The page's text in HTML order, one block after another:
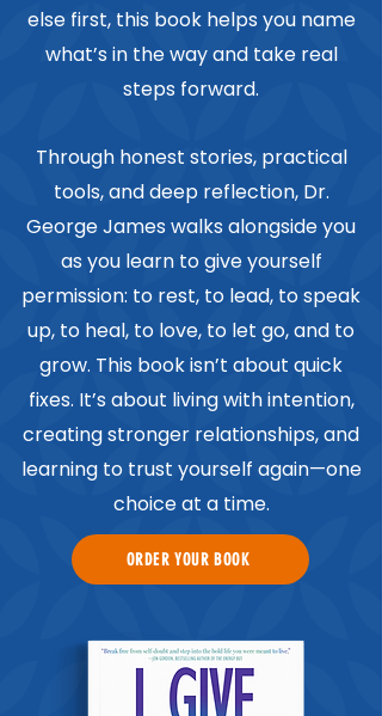
else first, this book helps you name
what’s in the way and take real
steps forward.
Through honest stories, practical
tools, and deep reflection, Dr.
George James walks alongside you
as you learn to give yourself
permission: to rest, to lead, to speak
up, to heal, to love, to let go, and to
grow. This book isn’t about quick
fixes. It’s about living with intention,
creating stronger relationships, and
learning to trust yourself again—one
choice at a time.
ORDER YOUR BOOK